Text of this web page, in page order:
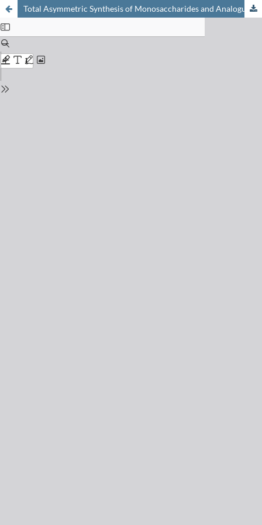
Total Asymmetric Synthesis of Monosaccharides and Analogues